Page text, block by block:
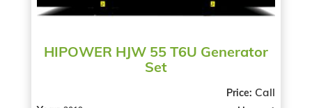
HIPOWER HJW 55 T6U Generator
Set
Price: Call